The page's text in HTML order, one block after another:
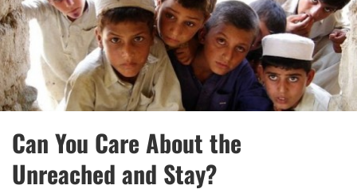
Can You Care About the
Unreached and Stay?